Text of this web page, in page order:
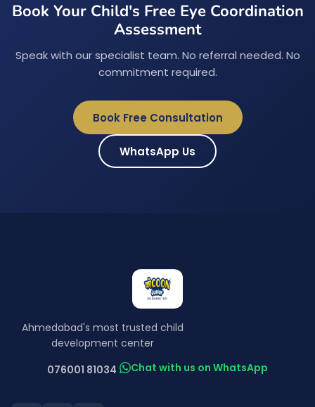
Book Your Child's Free Eye Coordination
Assessment
Speak with our specialist team. No referral needed. No
commitment required.
Book Free Consultation
WhatsApp Us
Ahmedabad's most trusted child
development center
076001 81034
Chat with us on WhatsApp